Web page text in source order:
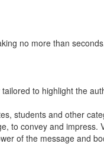
no more than
to highlight the
students and other
to convey and impress.
of the message and